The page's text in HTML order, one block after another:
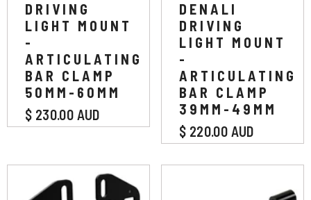
DRIVING
LIGHT MOUNT
-
ARTICULATING
BAR CLAMP
50MM-60MM
$ 230.00 AUD
DENALI
DRIVING
LIGHT MOUNT
-
ARTICULATING
BAR CLAMP
39MM-49MM
$ 220.00 AUD